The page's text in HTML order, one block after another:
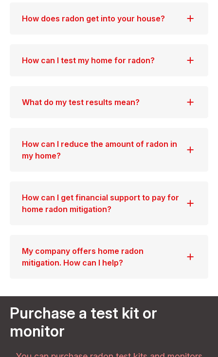
How does radon get into your house?
How can I test my home for radon?
What do my test results mean?
How can I reduce the amount of radon in
my home?
How can I get financial support to pay for
home radon mitigation?
My company offers home radon
mitigation. How can I help?
Purchase a test kit or
monitor